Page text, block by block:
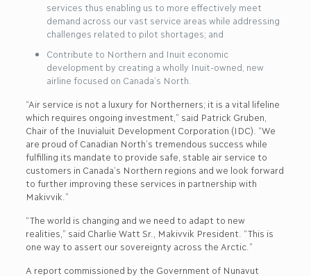
services thus enabling us to more effectively meet
demand across our vast service areas while addressing
challenges related to pilot shortages; and
Contribute to Northern and Inuit economic
development by creating a wholly Inuit-owned, new
airline focused on Canada’s North.
“Air service is not a luxury for Northerners; it is a vital lifeline
which requires ongoing investment,” said Patrick Gruben,
Chair of the Inuvialuit Development Corporation (IDC). “We
are proud of Canadian North’s tremendous success while
fulfilling its mandate to provide safe, stable air service to
customers in Canada’s Northern regions and we look forward
to further improving these services in partnership with
Makivvik.”
“The world is changing and we need to adapt to new
realities,” said Charlie Watt Sr., Makivvik President. “This is
one way to assert our sovereignty across the Arctic.”
A report commissioned by the Government of Nunavut